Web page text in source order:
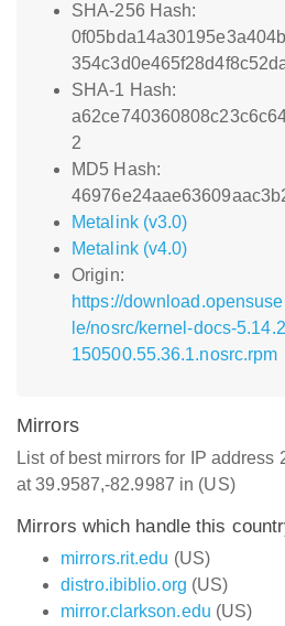
SHA-256 Hash:
SHA-1 Hash:
2
MD5 Hash:
Metalink (v3.0)
Metalink (v4.0)
Origin:
https://
le/nosrc/kernel-docs-
150500.55.36.1.nosrc.rpm
Mirrors
List of best mirrors for IP address
at 39.9587,-82.9987 in (US)
Mirrors which handle this
mirrors.rit.edu (US)
distro.ibiblio.org (US)
mirror.clarkson.edu (US)